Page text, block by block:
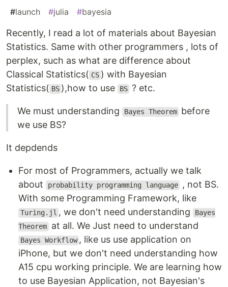
#launch #julia #bayesia
Recently, I read a lot of materials about Bayesian
Statistics. Same with other programmers , lots of
perplex, such as what are difference about
Classical Statistics( CS ) with Bayesian
Statistics( BS ),how to use BS ? etc.
We must understanding Bayes Theorem before
we use BS?
It depdends
For most of Programmers, actually we talk
about
probability programming language
, not BS.
With some Programming Framework, like
Turing.jl , we don't need understanding Bayes
Theorem at all. We Just need to understand
Bayes Workflow , like us use application on
iPhone, but we don't need understanding how
A15 cpu working principle. We are learning how
to use Bayesian Application, not Bayesian's